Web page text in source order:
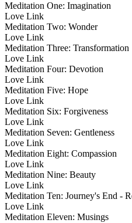
Meditation One: Imagination
Love Link
Meditation Two: Wonder
Love Link
Meditation Three: Transformation
Love Link
Meditation Four: Devotion
Love Link
Meditation Five: Hope
Love Link
Meditation Six: Forgiveness
Love Link
Meditation Seven: Gentleness
Love Link
Meditation Eight: Compassion
Love Link
Meditation Nine: Beauty
Love Link
Meditation Ten: Journey's End -
Love Link
Meditation Eleven: Musings